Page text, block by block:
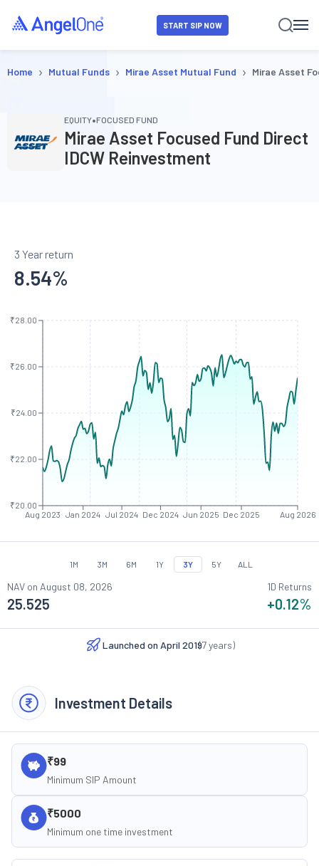
START SIP NOW
Home › Mutual Funds › Mirae Asset Mutual Fund › Mirae Asset
EQUITY•FOCUSED FUND
Mirae Asset Focused Fund Direct
IDCW Reinvestment
3 Year return
8.54%
Aug 2023 Jan 2024 Jul 2024 Dec 2024 Jun 2025 Dec 2025 Aug 2026
₹20.00
₹22.00
₹24.00
₹26.00
₹28.00
1M 3M 6M 1Y 3Y 5Y ALL
NAV on August 08, 2026
25.525
1D Returns
+0.12%
Launched on April 2019
(7 years)
Investment Details
₹99
Minimum SIP Amount
₹5000
Minimum one time investment